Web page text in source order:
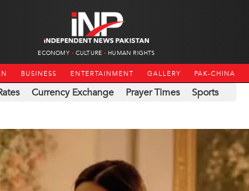
ECONOMY CULTURE HUMAN RIGHTS
BUSINESS ENTERTAINMENT GALLERY PAK-CHINA
Currency Exchange Prayer Times Sports